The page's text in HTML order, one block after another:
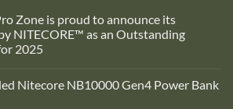
Zone is proud to announce its
NITECORE™ as an Outstanding
2025
Nitecore NB10000 Gen4 Power Bank